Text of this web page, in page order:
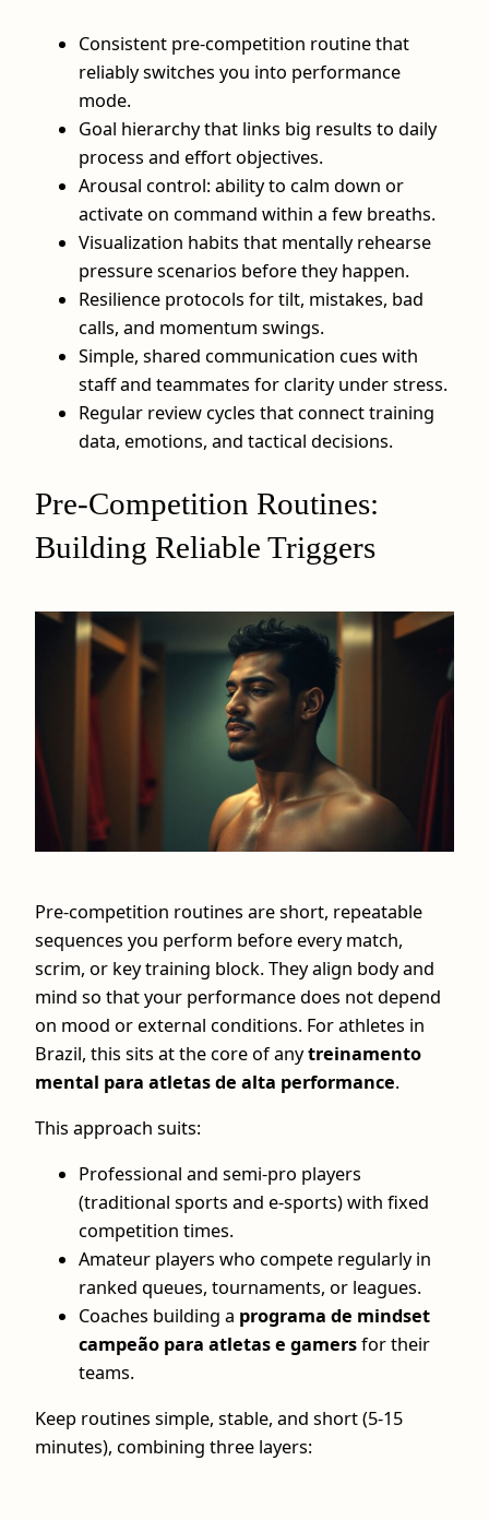
Consistent pre-competition routine that
reliably switches you into performance
mode.
Goal hierarchy that links big results to daily
process and effort objectives.
Arousal control: ability to calm down or
activate on command within a few breaths.
Visualization habits that mentally rehearse
pressure scenarios before they happen.
Resilience protocols for tilt, mistakes, bad
calls, and momentum swings.
Simple, shared communication cues with
staff and teammates for clarity under stress.
Regular review cycles that connect training
data, emotions, and tactical decisions.
Pre-Competition Routines:
Building Reliable Triggers
Pre-competition routines are short, repeatable
sequences you perform before every match,
scrim, or key training block. They align body and
mind so that your performance does not depend
on mood or external conditions. For athletes in
Brazil, this sits at the core of anytreinamento
mental para atletas de alta performance.
This approach suits:
Professional and semi-pro players
(traditional sports and e-sports) with fixed
competition times.
Amateur players who compete regularly in
ranked queues, tournaments, or leagues.
Coaches building a programa de mindset
campeão para atletas e gamersfor their
teams.
Keep routines simple, stable, and short (5-15
minutes), combining three layers: